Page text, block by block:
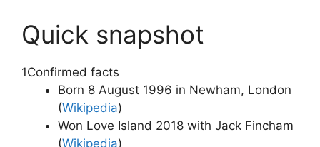
Quick snapshot
1Confirmed facts
Born 8 August 1996 in Newham, London
(Wikipedia)
Won Love Island 2018 with Jack Fincham
(Wikipedia)